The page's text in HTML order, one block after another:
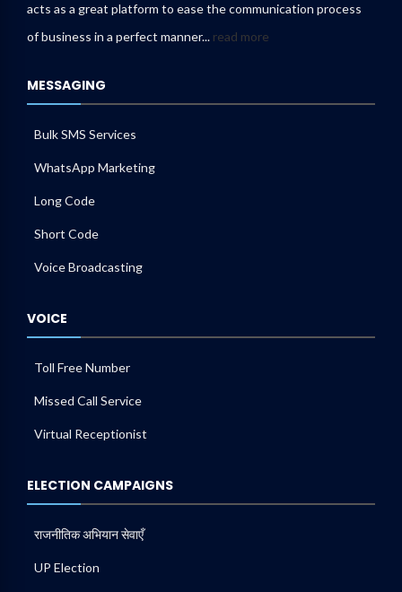
acts as a great platform to ease the communication process
of business in a perfect manner... read more
MESSAGING
Bulk SMS Services
WhatsApp Marketing
Long Code
Short Code
Voice Broadcasting
VOICE
Toll Free Number
Missed Call Service
Virtual Receptionist
ELECTION CAMPAIGNS
राजनीतिक अभियान सेवाएँ
UP Election